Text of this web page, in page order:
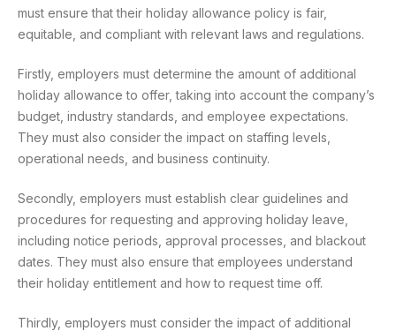
must ensure that their holiday allowance policy is fair,
equitable, and compliant with relevant laws and regulations.
Firstly, employers must determine the amount of additional
holiday allowance to offer, taking into account the company’s
budget, industry standards, and employee expectations.
They must also consider the impact on staffing levels,
operational needs, and business continuity.
Secondly, employers must establish clear guidelines and
procedures for requesting and approving holiday leave,
including notice periods, approval processes, and blackout
dates. They must also ensure that employees understand
their holiday entitlement and how to request time off.
Thirdly, employers must consider the impact of additional